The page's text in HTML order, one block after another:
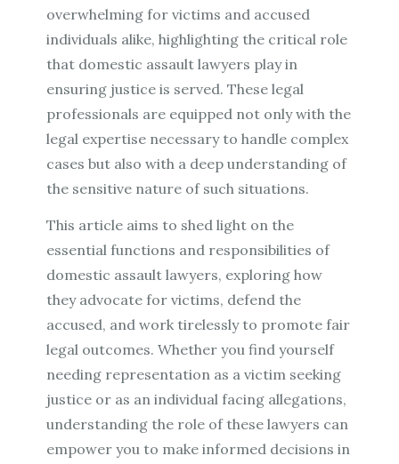
overwhelming for victims and accused
individuals alike, highlighting the critical role
that domestic assault lawyers play in
ensuring justice is served. These legal
professionals are equipped not only with the
legal expertise necessary to handle complex
cases but also with a deep understanding of
the sensitive nature of such situations.
This article aims to shed light on the
essential functions and responsibilities of
domestic assault lawyers, exploring how
they advocate for victims, defend the
accused, and work tirelessly to promote fair
legal outcomes. Whether you find yourself
needing representation as a victim seeking
justice or as an individual facing allegations,
understanding the role of these lawyers can
empower you to make informed decisions in